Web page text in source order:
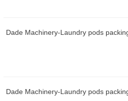
Dade Machinery-Laundry pods